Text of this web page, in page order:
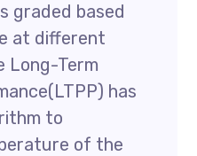
graded based
at different
Long-Term
has
to
of the